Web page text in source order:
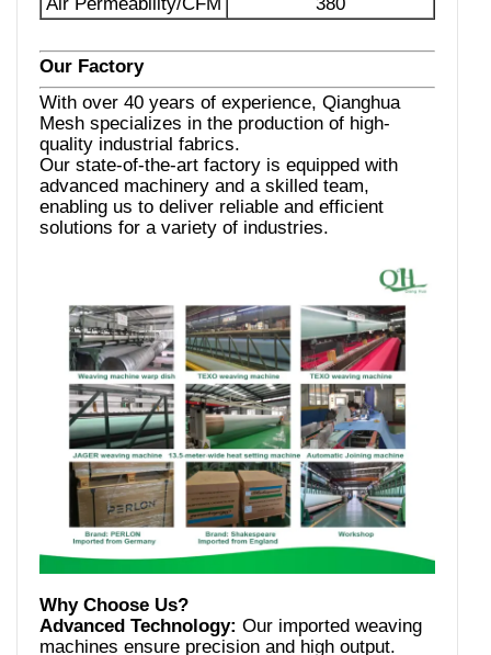
Our Factory
With over 40 years of experience, Qianghua
Mesh specializes in the production of high-
quality industrial fabrics.
Our state-of-the-art factory is equipped with
advanced machinery and a skilled team,
enabling us to deliver reliable and efficient
solutions for a variety of industries.
Advanced Technology: Our imported weaving